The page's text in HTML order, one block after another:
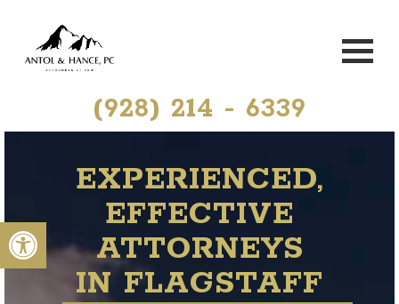
Open toolbar
(928) 214 - 6339
EXPERIENCED,
EFFECTIVE
ATTORNEYS
IN FLAGSTAFF